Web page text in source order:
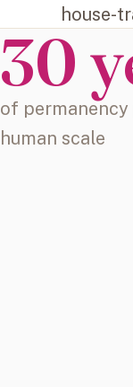
house-
30
of
human scale